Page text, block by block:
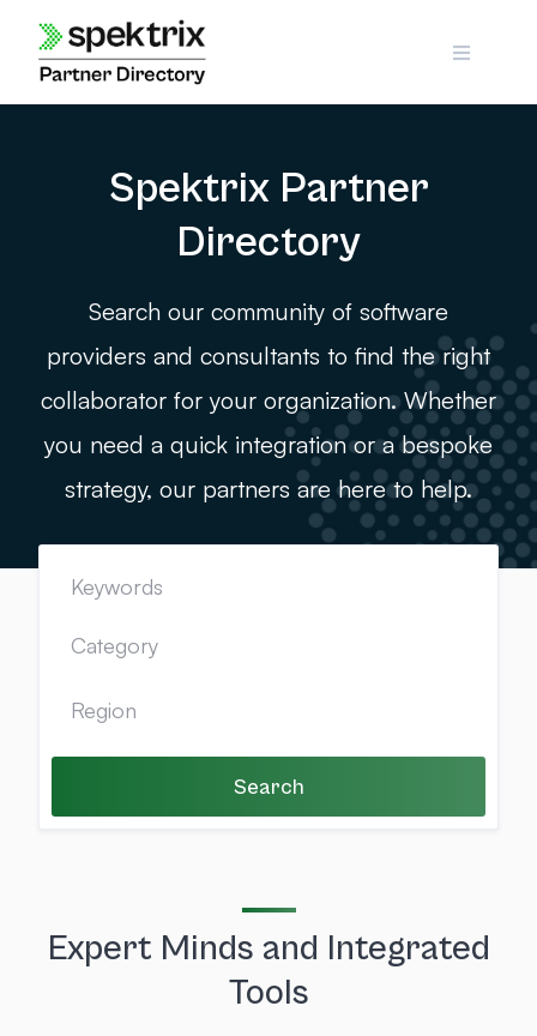
content
Spektrix Partner
Directory
Search our community of software
providers and consultants to find the right
collaborator for your organization. Whether
you need a quick integration or a bespoke
strategy, our partners are here to help.
Search
Expert Minds and Integrated
Tools